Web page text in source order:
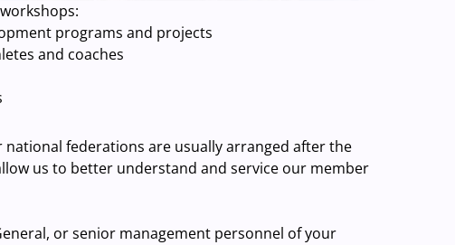
programs and projects
and coaches
federations are usually arranged after the
us to better understand and service our member
or senior management personnel of your